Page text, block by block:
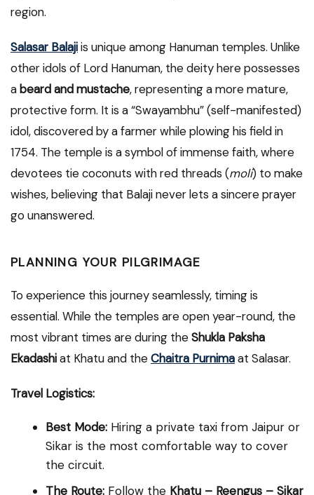
region.
Salasar Balajiis unique among Hanuman temples. Unlike
other idols of Lord Hanuman, the deity here possesses
abeard and mustache, representing a more mature,
protective form. It is a “Swayambhu” (self-manifested)
idol, discovered by a farmer while plowing his field in
1754. The temple is a symbol of immense faith, where
devotees tie coconuts with red threads (moli) to make
wishes, believing that Balaji never lets a sincere prayer
go unanswered.
PLANNING YOUR PILGRIMAGE
To experience this journey seamlessly, timing is
essential. While the temples are open year-round, the
most vibrant times are during theShukla Paksha
Ekadashiat Khatu and theChaitra Purnimaat Salasar.
Travel Logistics:
Best Mode: Hiring a private taxi from Jaipur or
Sikar is the most comfortable way to cover
the circuit.
The Route: Follow the Khatu – Reengus – Sikar